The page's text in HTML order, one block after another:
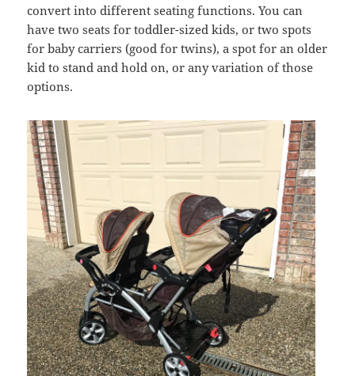
convert into different seating functions. You can
have two seats for toddler-sized kids, or two spots
for baby carriers (good for twins), a spot for an older
kid to stand and hold on, or any variation of those
options.